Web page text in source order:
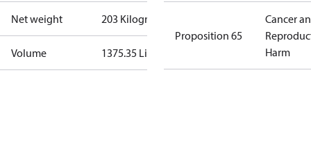
Net weight 203 Kilogram
Volume 1375.35 Liter
Proposition 65
Cancer
Harm